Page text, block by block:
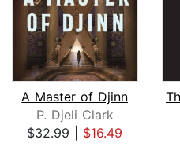
A Master of Djinn
P. Djeli Clark
$32.99| $16.49